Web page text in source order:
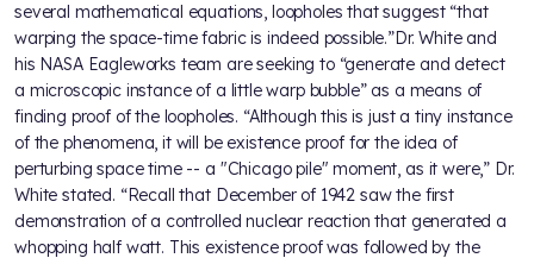
several mathematical equations, loopholes that suggest “that
warping the space-time fabric is indeed possible.”Dr. White and
his NASA Eagleworks team are seeking to “generate and detect
a microscopic instance of a little warp bubble” as a means of
finding proof of the loopholes. “Although this is just a tiny instance
of the phenomena, it will be existence proof for the idea of
perturbing space time -- a "Chicago pile" moment, as it were,” Dr.
White stated. “Recall that December of 1942 saw the first
demonstration of a controlled nuclear reaction that generated a
whopping half watt. This existence proof was followed by the